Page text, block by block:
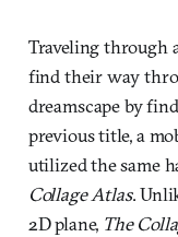
Traveling through
find their way
dreamscape by
previous title, a
utilized the same
Collage Atlas.
2D plane, The